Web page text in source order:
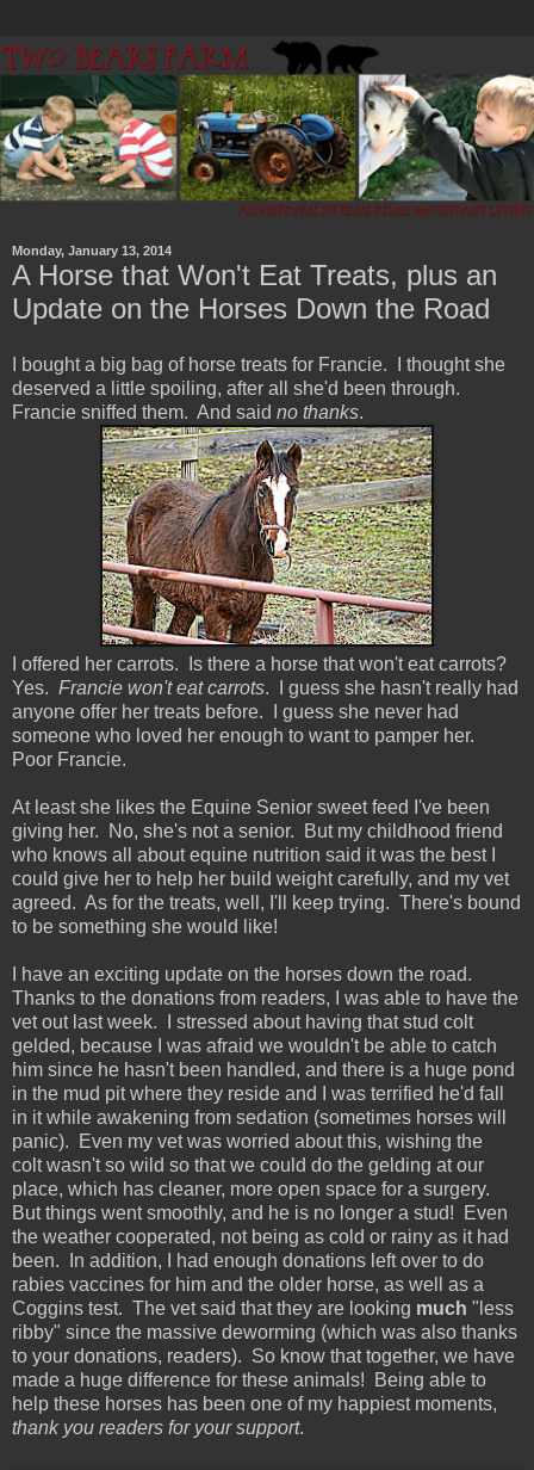
Monday, January 13, 2014
A Horse that Won't Eat Treats, plus an
Update on the Horses Down the Road
I bought a big bag of horse treats for Francie. I thought she
deserved a little spoiling, after all she'd been through.
Francie sniffed them. And said no thanks.
I offered her carrots. Is there a horse that won't eat carrots?
Yes. Francie won't eat carrots. I guess she hasn't really had
anyone offer her treats before. I guess she never had
someone who loved her enough to want to pamper her.
Poor Francie.
At least she likes the Equine Senior sweet feed I've been
giving her. No, she's not a senior. But my childhood friend
who knows all about equine nutrition said it was the best I
could give her to help her build weight carefully, and my vet
agreed. As for the treats, well, I'll keep trying. There's bound
to be something she would like!
I have an exciting update on the horses down the road.
Thanks to the donations from readers, I was able to have the
vet out last week. I stressed about having that stud colt
gelded, because I was afraid we wouldn't be able to catch
him since he hasn't been handled, and there is a huge pond
in the mud pit where they reside and I was terrified he'd fall
in it while awakening from sedation (sometimes horses will
panic). Even my vet was worried about this, wishing the
colt wasn't so wild so that we could do the gelding at our
place, which has cleaner, more open space for a surgery.
But things went smoothly, and he is no longer a stud! Even
the weather cooperated, not being as cold or rainy as it had
been. In addition, I had enough donations left over to do
rabies vaccines for him and the older horse, as well as a
Coggins test. The vet said that they are looking much "less
ribby" since the massive deworming (which was also thanks
to your donations, readers). So know that together, we have
made a huge difference for these animals! Being able to
help these horses has been one of my happiest moments,
thank you readers for your support.